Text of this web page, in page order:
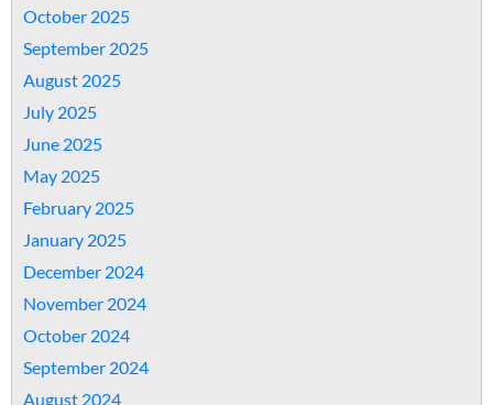
October 2025
September 2025
August 2025
July 2025
June 2025
May 2025
February 2025
January 2025
December 2024
November 2024
October 2024
September 2024
August 2024